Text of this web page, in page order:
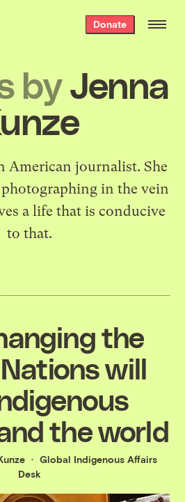
Donate
byJenna
American journalist. She
in the vein
a life that is conducive
to that.
the
will
the world
Global Indigenous Affairs
Desk